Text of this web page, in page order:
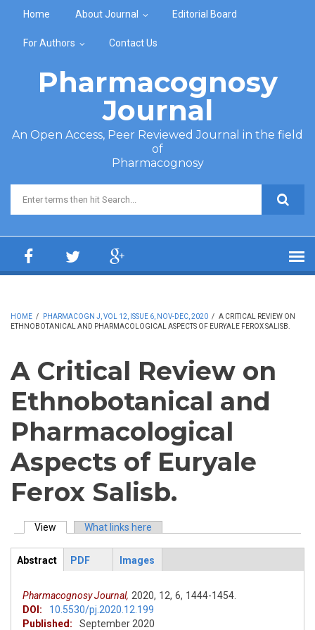
Home About Journal Editorial Board
For Authors Contact Us
Pharmacognosy
Journal
An Open Access, Peer Reviewed Journal in the field
of
Pharmacognosy
Search form
HOME / PHARMACOGN J, VOL 12, ISSUE 6, NOV-DEC, 2020 / A CRITICAL REVIEW ON
ETHNOBOTANICAL AND PHARMACOLOGICAL ASPECTS OF EURYALE FEROX SALISB.
A Critical Review on
Ethnobotanical and
Pharmacological
Aspects of Euryale
Ferox Salisb.
Primary tabs
View (active tab)What links here
ArticleView
Abstract
PDF Images
Pharmacognosy Journal, 2020, 12, 6, 1444-1454.
DOI:
10.5530/pj.2020.12.199
Published:
September 2020